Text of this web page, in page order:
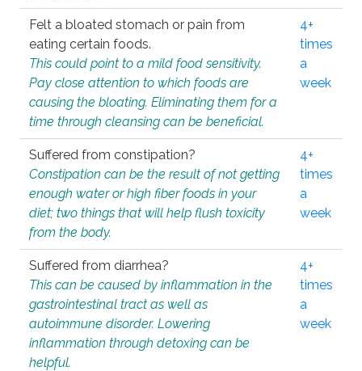
Felt a bloated stomach or pain from
eating certain foods.
This could point to a mild food sensitivity.
Pay close attention to which foods are
causing the bloating. Eliminating them for a
time through cleansing can be beneficial.
4+
times
a
week
Suffered from constipation?
Constipation can be the result of not getting
enough water or high fiber foods in your
diet; two things that will help flush toxicity
from the body.
4+
times
a
week
Suffered from diarrhea?
This can be caused by inflammation in the
gastrointestinal tract as well as
autoimmune disorder. Lowering
inflammation through detoxing can be
helpful.
4+
times
a
week